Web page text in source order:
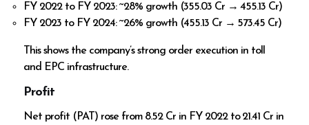
FY 2022 to FY 2023: ~28% growth (₹355.03 Cr → ₹455.13 Cr)
FY 2023 to FY 2024: ~26% growth (₹455.13 Cr → ₹573.45 Cr)
This shows the company’s strong order execution in toll
and EPC infrastructure.
Profit
Net profit (PAT) rose from ₹8.52 Cr in FY 2022 to ₹21.41 Cr in